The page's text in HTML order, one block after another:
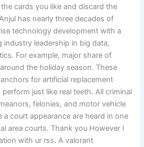
cards you like and discard the
has nearly three decades of
technology development with a
industry leadership in big data,
For example, major share of
the holiday season. These
for artificial replacement
just like real teeth. All criminal
felonies, and motor vehicle
a court appearance are heard in one
area courts. Thank you However I
with ur rss. A valorant